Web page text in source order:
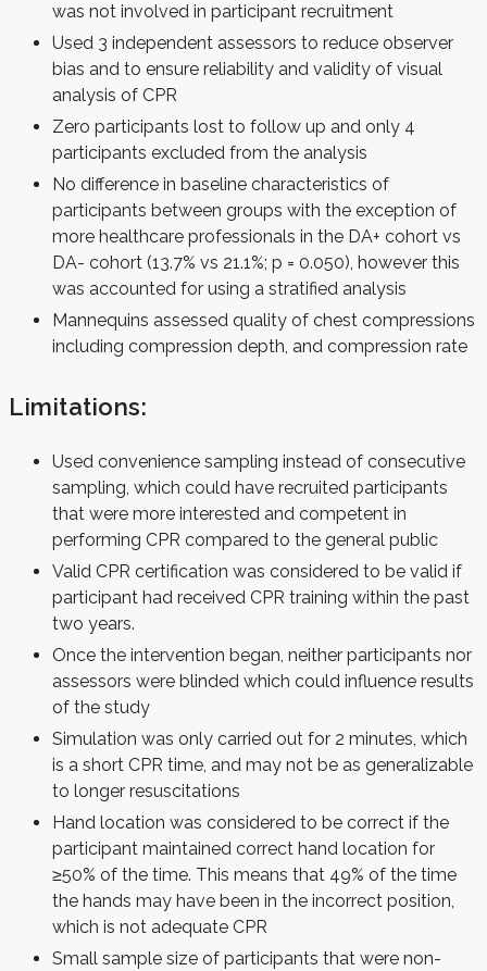
was not involved in participant recruitment
Used 3 independent assessors to reduce observer
bias and to ensure reliability and validity of visual
analysis of CPR
Zero participants lost to follow up and only 4
participants excluded from the analysis
No difference in baseline characteristics of
participants between groups with the exception of
more healthcare professionals in the DA+ cohort vs
DA- cohort (13.7% vs 21.1%; p = 0.050), however this
was accounted for using a stratified analysis
Mannequins assessed quality of chest compressions
including compression depth, and compression rate
Limitations:
Used convenience sampling instead of consecutive
sampling, which could have recruited participants
that were more interested and competent in
performing CPR compared to the general public
Valid CPR certification was considered to be valid if
participant had received CPR training within the past
two years.
Once the intervention began, neither participants nor
assessors were blinded which could influence results
of the study
Simulation was only carried out for 2 minutes, which
is a short CPR time, and may not be as generalizable
to longer resuscitations
Hand location was considered to be correct if the
participant maintained correct hand location for
≥50% of the time. This means that 49% of the time
the hands may have been in the incorrect position,
which is not adequate CPR
Small sample size of participants that were non-